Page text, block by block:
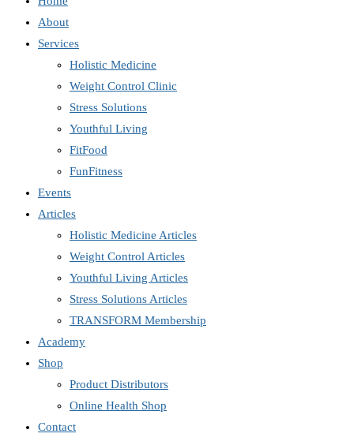
About
Services
Holistic Medicine
Weight Control Clinic
Stress Solutions
Youthful Living
FitFood
FunFitness
Events
Articles
Holistic Medicine Articles
Weight Control Articles
Youthful Living Articles
Stress Solutions Articles
TRANSFORM Membership
Academy
Shop
Product Distributors
Online Health Shop
Contact